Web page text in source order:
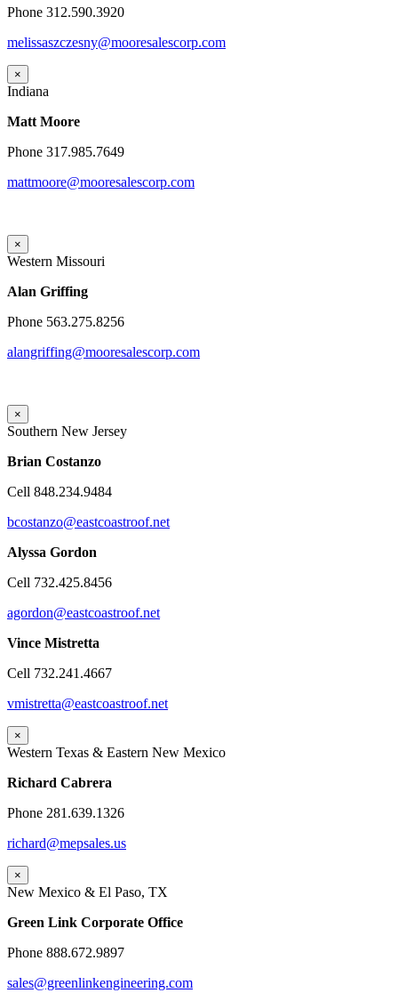
Phone 312.590.3920
melissaszczesny@mooresalescorp.com
×
Indiana
Matt Moore
Phone 317.985.7649
mattmoore@mooresalescorp.com
×
Western Missouri
Alan Griffing
Phone 563.275.8256
alangriffing@mooresalescorp.com
×
Southern New Jersey
Brian Costanzo
Cell 848.234.9484
bcostanzo@eastcoastroof.net
Alyssa Gordon
Cell 732.425.8456
agordon@eastcoastroof.net
Vince Mistretta
Cell 732.241.4667
vmistretta@eastcoastroof.net
×
Western Texas & Eastern New Mexico
Richard Cabrera
Phone 281.639.1326
richard@mepsales.us
×
New Mexico & El Paso, TX
Green Link Corporate Office
Phone 888.672.9897
sales@greenlinkengineering.com